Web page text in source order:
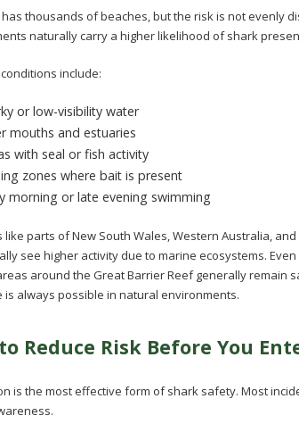
thousands of beaches, but the risk is not evenly
naturally carry a higher likelihood of shark
include:
or low-visibility water
mouths and estuaries
with seal or fish activity
zones where bait is present
morning or late evening swimming
like parts of New South Wales, Western Australia,
see higher activity due to marine ecosystems.
around the Great Barrier Reef generally remain
is always possible in natural environments.
Reduce Risk Before You
is the most effective form of shark safety. Most